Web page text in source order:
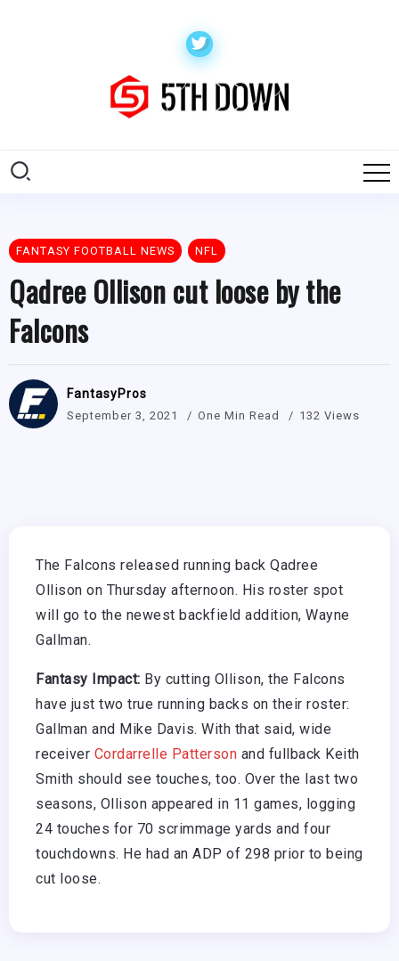
FANTASY FOOTBALL NEWS NFL
Qadree Ollison cut loose by the
Falcons
FantasyPros
September 3, 2021 One Min Read 132 Views
The Falcons released running back Qadree
Ollison on Thursday afternoon. His roster spot
will go to the newest backfield addition, Wayne
Gallman.
Fantasy Impact: By cutting Ollison, the Falcons
have just two true running backs on their roster:
Gallman and Mike Davis. With that said, wide
receiver Cordarrelle Patterson and fullback Keith
Smith should see touches, too. Over the last two
seasons, Ollison appeared in 11 games, logging
24 touches for 70 scrimmage yards and four
touchdowns. He had an ADP of 298 prior to being
cut loose.